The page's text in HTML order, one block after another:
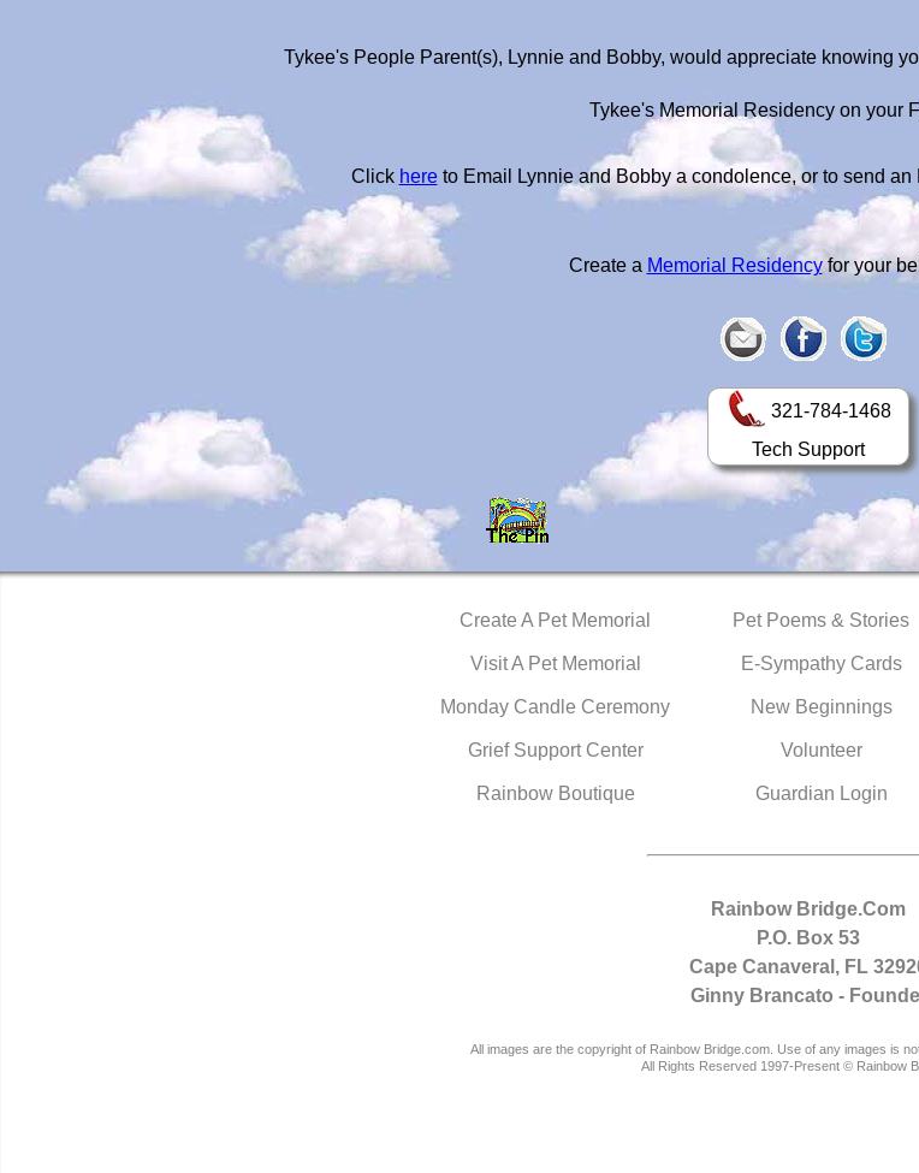
Tykee's People Parent(s), Lynnie and Bobby, would appreciate knowing
Tykee's Memorial Residency on your
Click hereto Email Lynnie and Bobby a condolence, or to send an
Create a Memorial Residencyfor your
321-784-1468
Tech Support
Create A Pet Memorial
Visit A Pet Memorial
Monday Candle Ceremony
Grief Support Center
Rainbow Boutique
Pet Poems & Stories
E-Sympathy Cards
New Beginnings
Volunteer
Guardian Login
Rainbow Bridge.Com
P.O. Box 53
Cape Canaveral, FL
Ginny Brancato -
All images are the copyright of Rainbow Bridge.com. Use of any images is
All Rights Reserved 1997-Present © Rainbow